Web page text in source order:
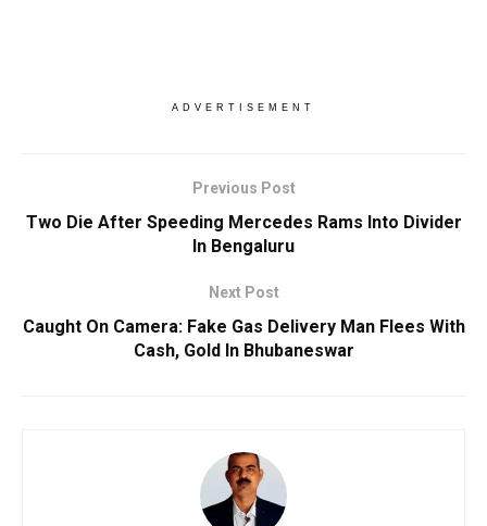
ADVERTISEMENT
Previous Post
Two Die After Speeding Mercedes Rams Into Divider
In Bengaluru
Next Post
Caught On Camera: Fake Gas Delivery Man Flees With
Cash, Gold In Bhubaneswar